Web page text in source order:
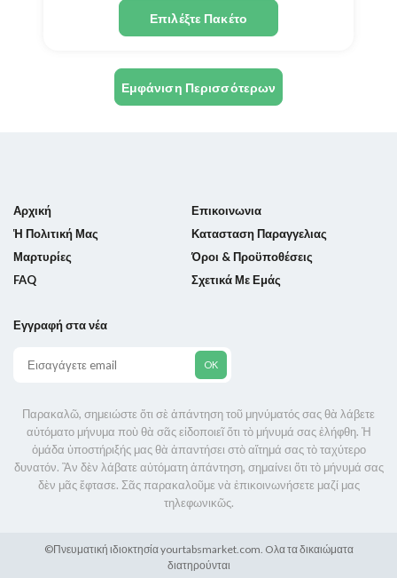
Επιλέξτε Πακέτο
Εμφάνιση Περισσότερων
Αρχική
Επικοινωνια
Ἡ Πολιτική Μας
Κατασταση Παραγγελιας
Μαρτυρίες
Όροι & Προϋποθέσεις
FAQ
Σχετικά Με Εμάς
Εγγραφή στα νέα
Παρακαλῶ, σημειώστε ὅτι σὲ ἀπάντηση τοῦ μηνύματός σας θὰ λάβετε
αὐτόματο μήνυμα ποὺ θὰ σᾶς εἰδοποιεῖ ὅτι τὸ μήνυμά σας ἐλήφθη. Ἡ
ὁμάδα ὑποστήριξής μας θὰ ἀπαντήσει στὸ αἴτημά σας τὸ ταχύτερο
δυνατόν. Ἂν δὲν λάβατε αὐτόματη ἀπάντηση, σημαίνει ὅτι τὸ μήνυμά σας
δὲν μᾶς ἔφτασε. Σᾶς παρακαλοῦμε νὰ ἐπικοινωνήσετε μαζί μας
τηλεφωνικῶς.
©Πνευματική ιδιοκτησίαyourtabsmarket.com. Oλα τα δικαιώματα
διατηρούνται